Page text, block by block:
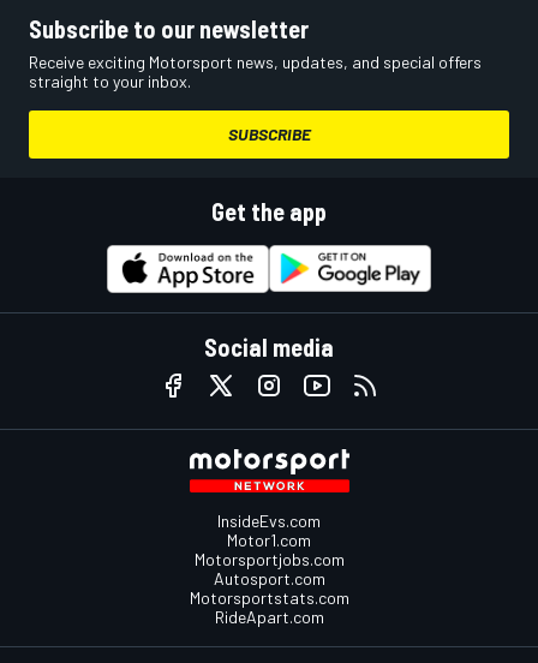
Subscribe to our newsletter
Receive exciting Motorsport news, updates, and special offers
straight to your inbox.
SUBSCRIBE
Get the app
Social media
InsideEvs.com
Motor1.com
Motorsportjobs.com
Autosport.com
Motorsportstats.com
RideApart.com